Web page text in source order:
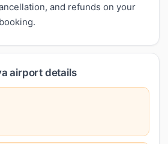
and refunds on your
airport details